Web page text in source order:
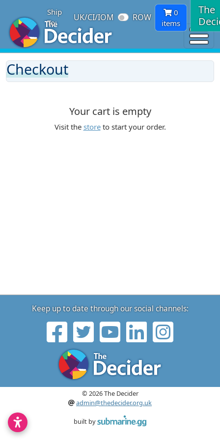
Ship
To:
UK/CI/IOM ROW
0
items
The
Checkout
Your cart is empty
Visit the storeto start your order.
Keep up to date through our social channels:
© 2026 The Decider
admin@thedecider.org.uk
built by